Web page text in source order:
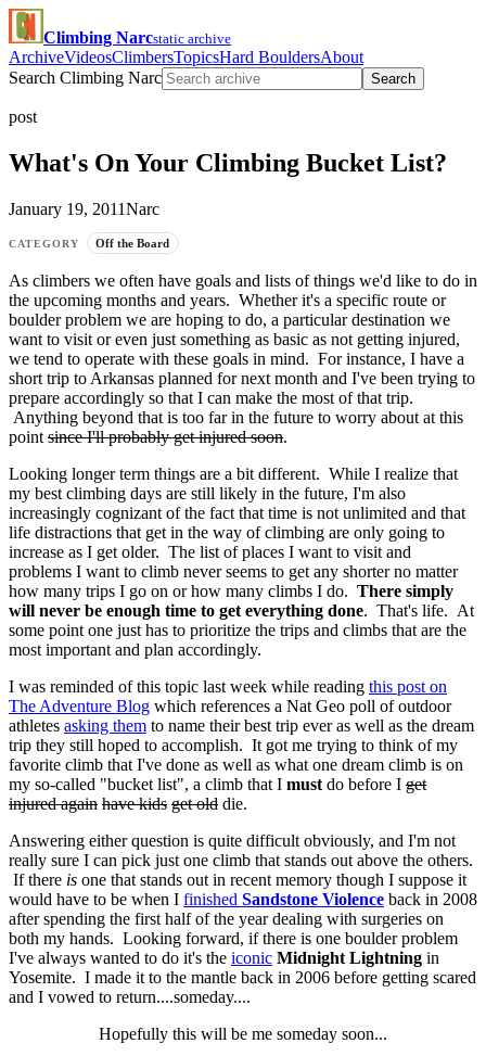
Climbing Narcstatic archive
ArchiveVideosClimbersTopicsHard BouldersAbout
Search Climbing Narc
Search
post
What's On Your Climbing Bucket List?
January 19, 2011Narc
CATEGORY Off the Board
As climbers we often have goals and lists of things we'd like to do in
the upcoming months and years. Whether it's a specific route or
boulder problem we are hoping to do, a particular destination we
want to visit or even just something as basic as not getting injured,
we tend to operate with these goals in mind. For instance, I have a
short trip to Arkansas planned for next month and I've been trying to
prepare accordingly so that I can make the most of that trip.
Anything beyond that is too far in the future to worry about at this
point since I'll probably get injured soon.
Looking longer term things are a bit different. While I realize that
my best climbing days are still likely in the future, I'm also
increasingly cognizant of the fact that time is not unlimited and that
life distractions that get in the way of climbing are only going to
increase as I get older. The list of places I want to visit and
problems I want to climb never seems to get any shorter no matter
how many trips I go on or how many climbs I do. There simply
will never be enough time to get everything done. That's life. At
some point one just has to prioritize the trips and climbs that are the
most important and plan accordingly.
I was reminded of this topic last week while reading this post on
The Adventure Blog which references a Nat Geo poll of outdoor
athletes asking them to name their best trip ever as well as the dream
trip they still hoped to accomplish. It got me trying to think of my
favorite climb that I've done as well as what one dream climb is on
my so-called "bucket list", a climb that I must do before I get
injured again have kids get old die.
Answering either question is quite difficult obviously, and I'm not
really sure I can pick just one climb that stands out above the others.
If there is one that stands out in recent memory though I suppose it
would have to be when I finished Sandstone Violence back in 2008
after spending the first half of the year dealing with surgeries on
both my hands. Looking forward, if there is one boulder problem
I've always wanted to do it's the iconic Midnight Lightning in
Yosemite. I made it to the mantle back in 2006 before getting scared
and I vowed to return....someday....
Hopefully this will be me someday soon...